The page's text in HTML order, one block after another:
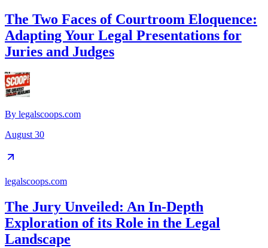
The Two Faces of Courtroom Eloquence:
Adapting Your Legal Presentations for
Juries and Judges
By legalscoops.com
August 30
legalscoops.com
The Jury Unveiled: An In-Depth
Exploration of its Role in the Legal
Landscape